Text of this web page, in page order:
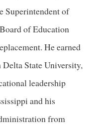
Superintendent of
of Education
He earned
Delta State University,
leadership
and his
from